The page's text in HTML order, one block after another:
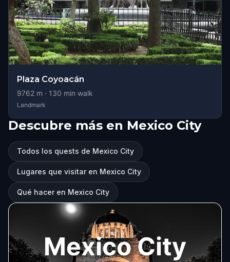
Plaza Coyoacán
9762 m · 130 min walk
Landmark
Descubre más en Mexico City
Todos los quests de Mexico City
Lugares que visitar en Mexico City
Qué hacer en Mexico City
Mexico City